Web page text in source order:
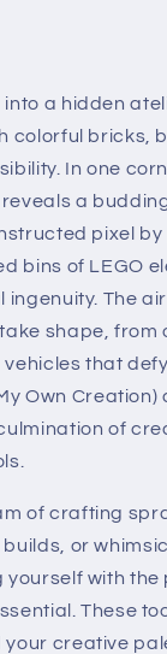
a hidden
colorful bricks,
In one
a
pixel by
bins of LEGO
The
shape,
that
Own Creation)
of
of crafting
or
yourself with
These
your creative